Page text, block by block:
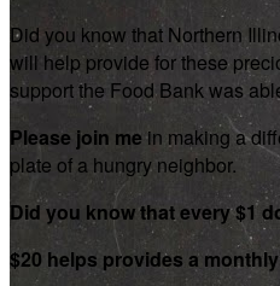
Did you know that Northern
will help provide for these
support the Food Bank was
Please join mein making a
plate of a hungry neighbor.
Did you know that every $1
$20 helps provides a